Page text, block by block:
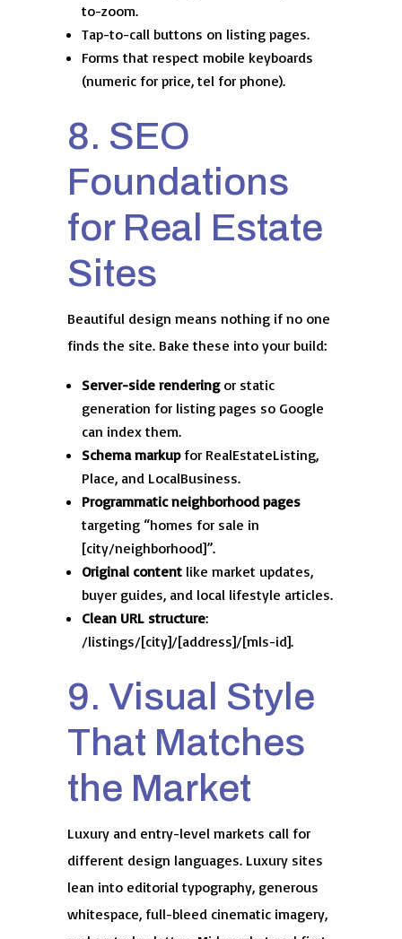
to-zoom.
Tap-to-call buttons on listing pages.
Forms that respect mobile keyboards
(numeric for price, tel for phone).
8. SEO
Foundations
for Real Estate
Sites
Beautiful design means nothing if no one
finds the site. Bake these into your build:
Server-side renderingor static
generation for listing pages so Google
can index them.
Schema markupfor RealEstateListing,
Place, and LocalBusiness.
Programmatic neighborhood pages
targeting “homes for sale in
[city/neighborhood]”.
Original contentlike market updates,
buyer guides, and local lifestyle articles.
Clean URL structure:
/listings/[city]/[address]/[mls-id].
9. Visual Style
That Matches
the Market
Luxury and entry-level markets call for
different design languages. Luxury sites
lean into editorial typography, generous
whitespace, full-bleed cinematic imagery,